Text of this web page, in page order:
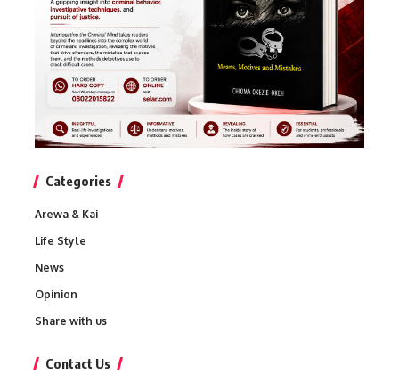
Categories
Arewa & Kai
Life Style
News
Opinion
Share with us
Contact Us